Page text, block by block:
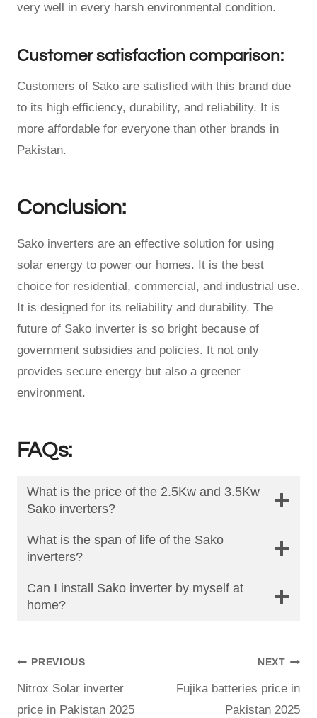
very well in every harsh environmental condition.
Customer satisfaction comparison:
Customers of Sako are satisfied with this brand due
to its high efficiency, durability, and reliability. It is
more affordable for everyone than other brands in
Pakistan.
Conclusion:
Sako inverters are an effective solution for using
solar energy to power our homes. It is the best
choice for residential, commercial, and industrial use.
It is designed for its reliability and durability. The
future of Sako inverter is so bright because of
government subsidies and policies. It not only
provides secure energy but also a greener
environment.
FAQs:
What is the price of the 2.5Kw and 3.5Kw
Sako inverters?
What is the span of life of the Sako
inverters?
Can I install Sako inverter by myself at
home?
Post
navigation
PREVIOUS
Nitrox Solar inverter
price in Pakistan 2025
NEXT
Fujika batteries price in
Pakistan 2025